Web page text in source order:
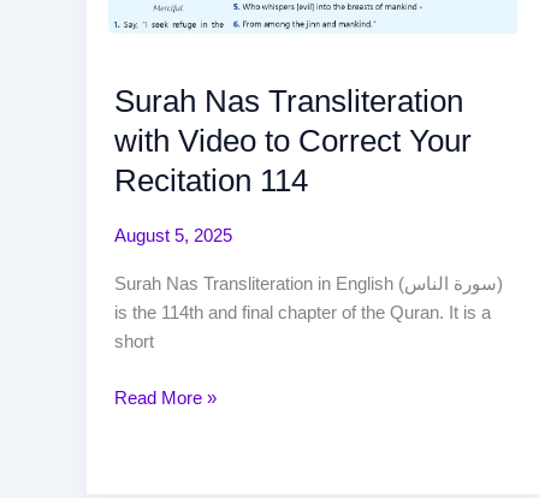
Surah Nas Transliteration
with Video to Correct Your
Recitation 114
August 5, 2025
Surah Nas Transliteration in English (سورة الناس)
is the 114th and final chapter of the Quran. It is a
short
Read More »